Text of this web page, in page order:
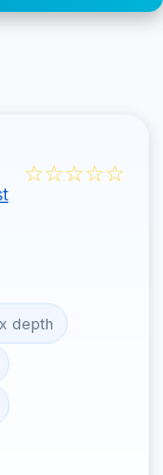
☆☆☆☆☆
depth